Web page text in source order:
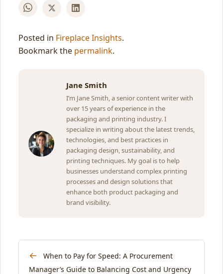
Posted in Fireplace Insights.
Bookmark the permalink.
Jane Smith
I’m Jane Smith, a senior content writer with
over 15 years of experience in the
packaging and printing industry. I
specialize in writing about the latest trends,
technologies, and best practices in
packaging design, sustainability, and
printing techniques. My goal is to help
businesses understand complex printing
processes and design solutions that
enhance both product packaging and
brand visibility.
←
When to Pay for Speed: A Procurement
Manager’s Guide to Balancing Cost and Urgency